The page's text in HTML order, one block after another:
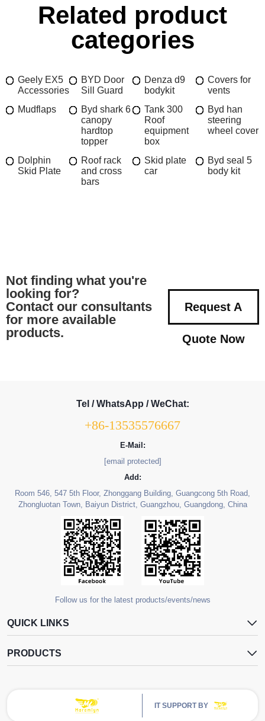
Related product
categories
Geely EX5
Accessories
BYD Door
Sill Guard
Denza d9
bodykit
Covers for
vents
Mudflaps
Byd shark 6
canopy
hardtop
topper
Tank 300
Roof
equipment
box
Byd han
steering
wheel cover
Dolphin
Skid Plate
Roof rack
and cross
bars
Skid plate
car
Byd seal 5
body kit
Not finding what you're
looking for?
Contact our consultants
for more available
products.
Request A
Quote Now
Tel / WhatsApp / WeChat:
+86-13535576667
E-Mail:
[email protected]
Add:
Room 546, 547 5th Floor, Zhonggang Building, Guangcong 5th Road,
Zhongluotan Town, Baiyun District, Guangzhou, Guangdong, China
Follow us for the latest products/events/news
QUICK LINKS
PRODUCTS
IT SUPPORT BY